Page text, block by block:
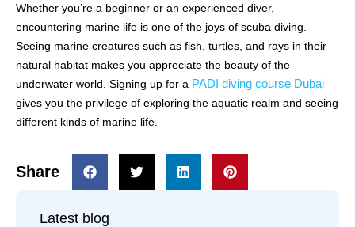
Whether you’re a beginner or an experienced diver,
encountering marine life is one of the joys of scuba diving.
Seeing marine creatures such as fish, turtles, and rays in their
natural habitat makes you appreciate the beauty of the
underwater world. Signing up for a PADI diving course Dubai
gives you the privilege of exploring the aquatic realm and seeing
different kinds of marine life.
Share
Latest blog